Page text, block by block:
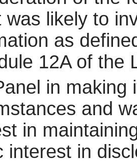
was likely to
as
12A of the
in making
and
in
interest in